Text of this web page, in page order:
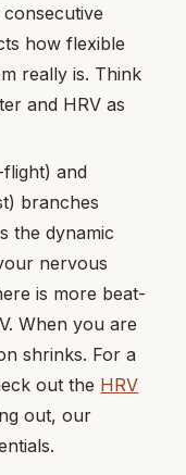
how flexible
really is. Think
and HRV as
and
branches
the dynamic
nervous
is more beat-
When you are
shrinks. For a
out the HRV
out, our